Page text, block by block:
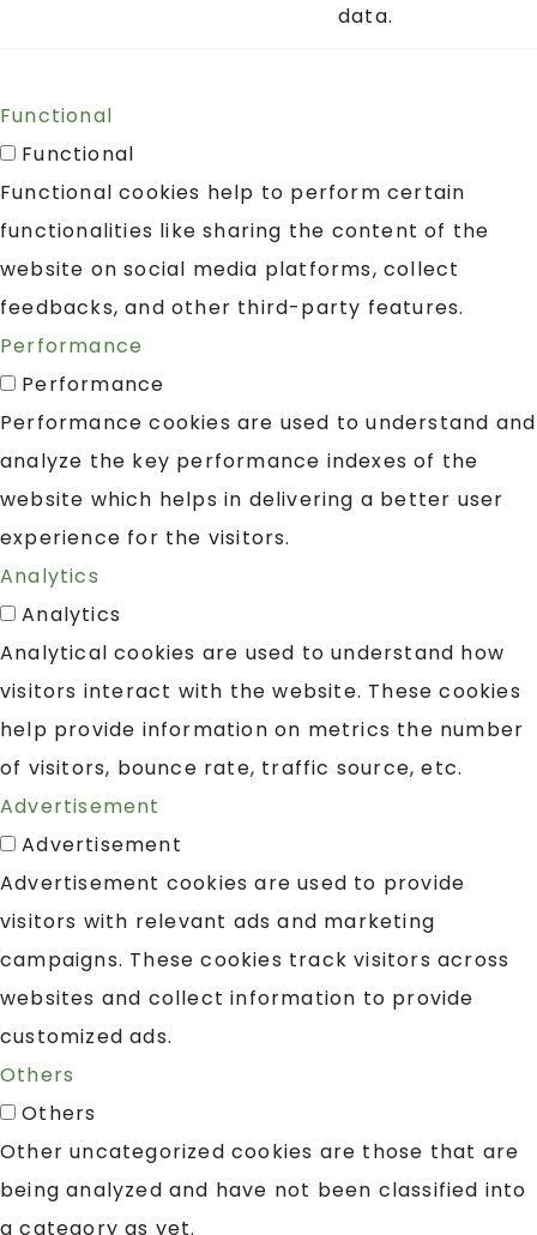
data.
Functional
Functional
Functional cookies help to perform certain
functionalities like sharing the content of the
website on social media platforms, collect
feedbacks, and other third-party features.
Performance
Performance
Performance cookies are used to understand and
analyze the key performance indexes of the
website which helps in delivering a better user
experience for the visitors.
Analytics
Analytics
Analytical cookies are used to understand how
visitors interact with the website. These cookies
help provide information on metrics the number
of visitors, bounce rate, traffic source, etc.
Advertisement
Advertisement
Advertisement cookies are used to provide
visitors with relevant ads and marketing
campaigns. These cookies track visitors across
websites and collect information to provide
customized ads.
Others
Others
Other uncategorized cookies are those that are
being analyzed and have not been classified into
a category as yet.